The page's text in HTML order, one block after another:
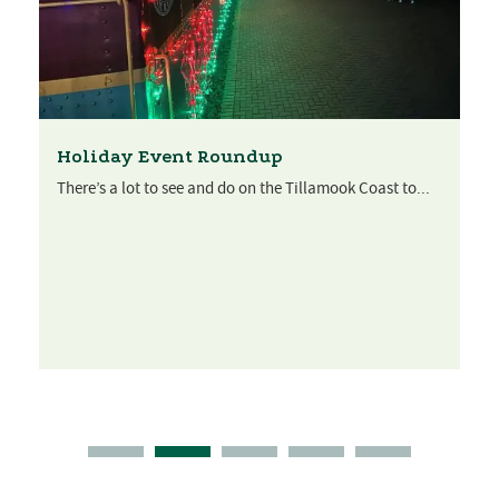
Holiday Event Roundup
There’s a lot to see and do on the Tillamook Coast to...